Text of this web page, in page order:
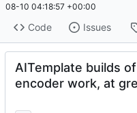
08-10 04:18:57 +00:00
Code Issues
AITemplate builds
encoder work, at